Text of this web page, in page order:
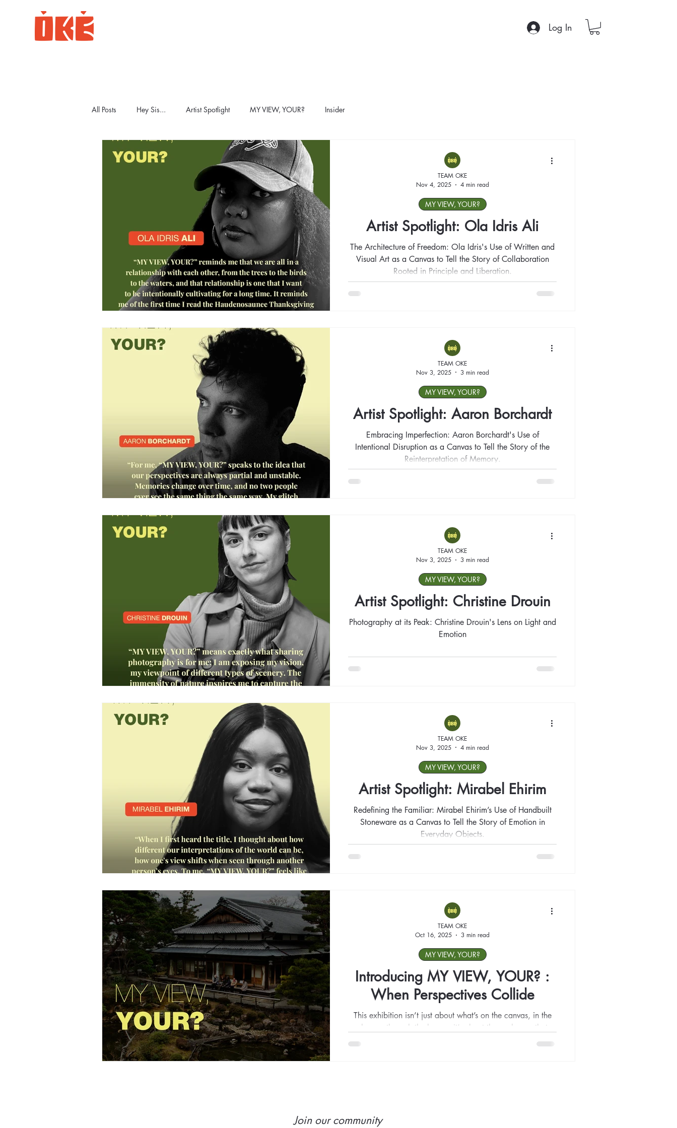
Log In
All Posts Hey Sis... Artist Spotlight MY VIEW, YOUR? Insider
Artist Spotlight: Ola Idris Ali
The Architecture of Freedom: Ola Idris's Use of Written and
Visual Art as a Canvas to Tell the Story of Collaboration
Rooted in Principle and Liberation.
MY VIEW, YOUR?
TEAM OKE
Nov 4, 2025
4 min read
Artist Spotlight: Aaron Borchardt
Embracing Imperfection: Aaron Borchardt's Use of
Intentional Disruption as a Canvas to Tell the Story of the
Reinterpretation of Memory.
MY VIEW, YOUR?
TEAM OKE
Nov 3, 2025
3 min read
Artist Spotlight: Christine Drouin
Photography at its Peak: Christine Drouin's Lens on Light and
Emotion
MY VIEW, YOUR?
TEAM OKE
Nov 3, 2025
3 min read
Artist Spotlight: Mirabel Ehirim
Redefining the Familiar: Mirabel Ehirim’s Use of Handbuilt
Stoneware as a Canvas to Tell the Story of Emotion in
Everyday Objects.
MY VIEW, YOUR?
TEAM OKE
Nov 3, 2025
4 min read
Introducing MY VIEW, YOUR? :
When Perspectives Collide
This exhibition isn’t just about what’s on the canvas, in the
clay, or through the lens — it’s about the exchange that
happens when their view meets yours. We invite you to walk
MY VIEW, YOUR?
TEAM OKE
Oct 16, 2025
3 min read
Join our community